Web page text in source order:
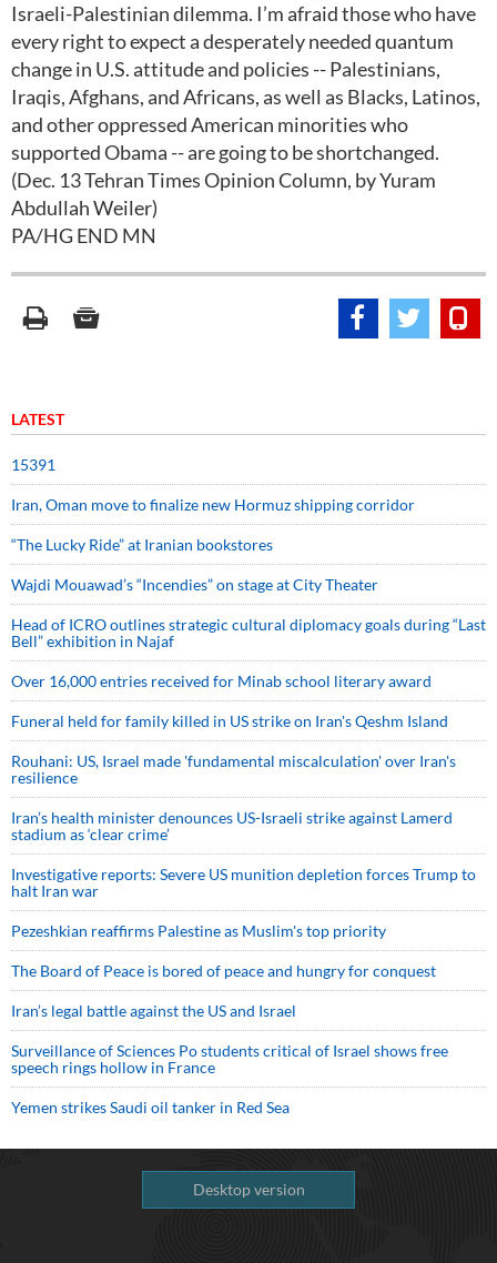
Israeli-Palestinian dilemma. I’m afraid those who have
every right to expect a desperately needed quantum
change in U.S. attitude and policies -- Palestinians,
Iraqis, Afghans, and Africans, as well as Blacks, Latinos,
and other oppressed American minorities who
supported Obama -- are going to be shortchanged.
(Dec. 13 Tehran Times Opinion Column, by Yuram
Abdullah Weiler)
PA/HG END MN
LATEST
15391
Iran, Oman move to finalize new Hormuz shipping corridor
“The Lucky Ride” at Iranian bookstores
Wajdi Mouawad’s “Incendies” on stage at City Theater
Head of ICRO outlines strategic cultural diplomacy goals during “Last
Bell” exhibition in Najaf
Over 16,000 entries received for Minab school literary award
Funeral held for family killed in US strike on Iran's Qeshm Island
Rouhani: US, Israel made 'fundamental miscalculation' over Iran's
resilience
Iran’s health minister denounces US-Israeli strike against Lamerd
stadium as ‘clear crime’
Investigative reports: Severe US munition depletion forces Trump to
halt Iran war
Pezeshkian reaffirms Palestine as Muslim's top priority
The Board of Peace is bored of peace and hungry for conquest
Iran’s legal battle against the US and Israel
Surveillance of Sciences Po students critical of Israel shows free
speech rings hollow in France
Yemen strikes Saudi oil tanker in Red Sea
Desktop version